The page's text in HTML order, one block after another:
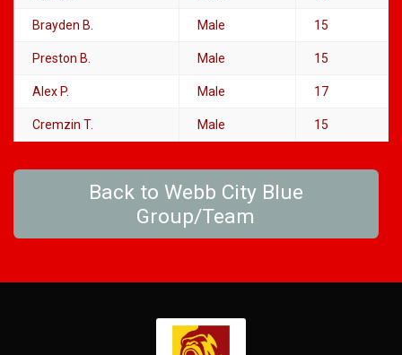
Brayden B. Male 15
Preston B. Male 15
Alex P. Male 17
Cremzin T. Male 15
Back to Webb City Blue
Group/Team